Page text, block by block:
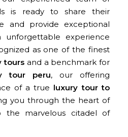
is ready to share their
and provide exceptional
unforgettable experience
as one of the finest
tours and a benchmark for
tour peru, our offering
of a true luxury tour to
you through the heart of
marvelous citadel of